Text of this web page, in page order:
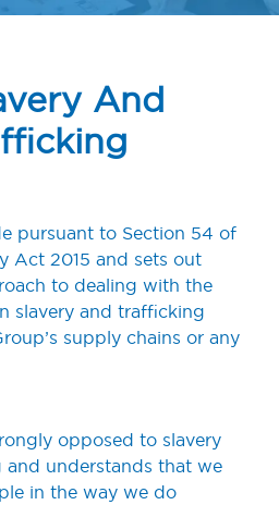
And
pursuant to Section 54 of
Act 2015 and sets out
to dealing with the
slavery and trafficking
supply chains or any
opposed to slavery
understands that we
in the way we do